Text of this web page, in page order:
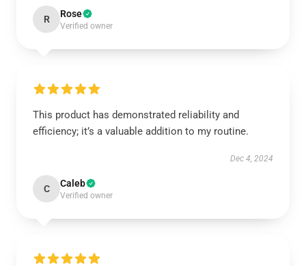
R Rose
Verified owner
This product has demonstrated reliability and
efficiency; it’s a valuable addition to my routine.
Dec 4, 2024
C Caleb
Verified owner